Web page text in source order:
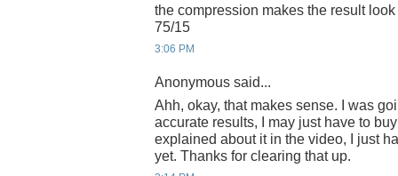
the compression makes the result
75/15
3:06 PM
Anonymous said...
Ahh, okay, that makes sense. I was
accurate results, I may just have to
explained about it in the video, I just
yet. Thanks for clearing that up.